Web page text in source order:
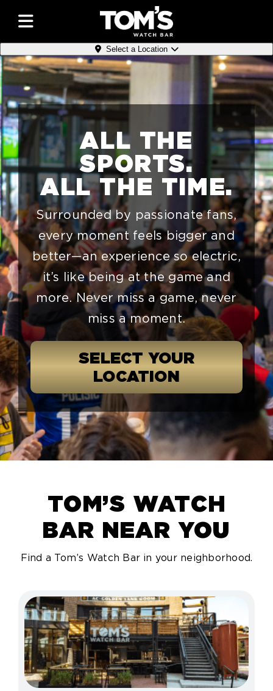
Select a Location
ALL THE
SPORTS.
ALL THE TIME.
Surrounded by passionate fans,
every moment feels bigger and
better—an experience so electric,
it’s like being at the game and
more. Never miss a game, never
miss a moment.
SELECT YOUR
LOCATION
TOM’S WATCH
BAR NEAR YOU
Find a Tom’s Watch Bar in your neighborhood.